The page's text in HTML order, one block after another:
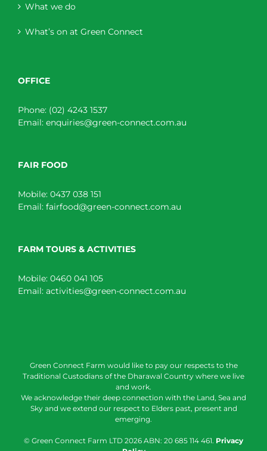
What we do
What’s on at Green Connect
OFFICE
Phone: (02) 4243 1537
Email: enquiries@green-connect.com.au
FAIR FOOD
Mobile: 0437 038 151
Email: fairfood@green-connect.com.au
FARM TOURS & ACTIVITIES
Mobile: 0460 041 105
Email: activities@green-connect.com.au
Green Connect Farm would like to pay our respects to the
Traditional Custodians of the Dharawal Country where we live
and work.
We acknowledge their deep connection with the Land, Sea and
Sky and we extend our respect to Elders past, present and
emerging.
© Green Connect Farm LTD 2026 ABN: 20 685 114 461. Privacy